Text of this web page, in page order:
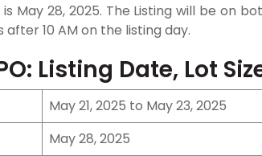
May 28, 2025. The Listing will be on
10 AM on the listing day.
Listing Date, Lot
May 21, 2025 to May 23, 2025
May 28, 2025